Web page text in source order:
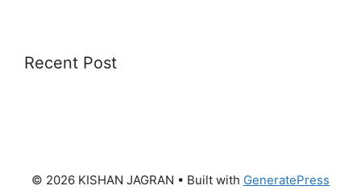
Recent Post
© 2026 KISHAN JAGRAN • Built with GeneratePress